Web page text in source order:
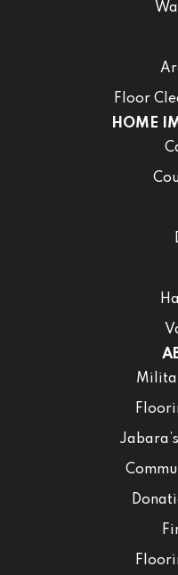
Floor
HOME